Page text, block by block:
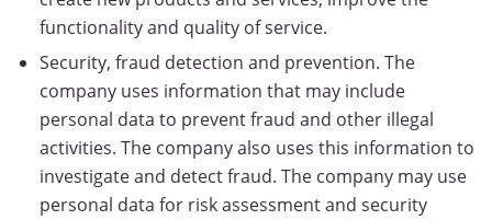
functionality and quality of service.
Security, fraud detection and prevention. The
company uses information that may include
personal data to prevent fraud and other illegal
activities. The company also uses this information to
investigate and detect fraud. The company may use
personal data for risk assessment and security